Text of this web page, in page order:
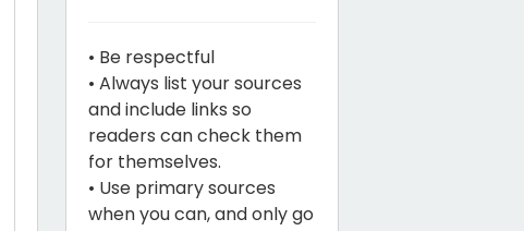
• Be respectful
• Always list your sources
and include links so
readers can check them
for themselves.
• Use primary sources
when you can, and only go